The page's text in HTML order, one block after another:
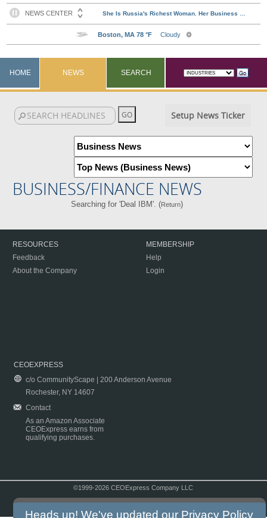
HOME NEWS SEARCH
Setup News Ticker
BUSINESS/FINANCE NEWS
Searching for 'Deal IBM'. (Return)
RESOURCES
Feedback
About the Company
MEMBERSHIP
Help
Login
CEOEXPRESS
c/o CommunityScape | 200 Anderson Avenue
Rochester, NY 14607
Contact
As an Amazon Associate
CEOExpress earns from
qualifying purchases.
©1999-2026 CEOExpress Company LLC
Heads up! We've updated our Privacy Policy